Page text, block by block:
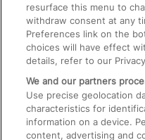
Food and Drink
resurface this menu to
withdraw consent at any
Preferences link on the
choices will have effect
details, refer to our
We and our partners
Use precise geolocation
characteristics for
information on a device.
content, advertising and